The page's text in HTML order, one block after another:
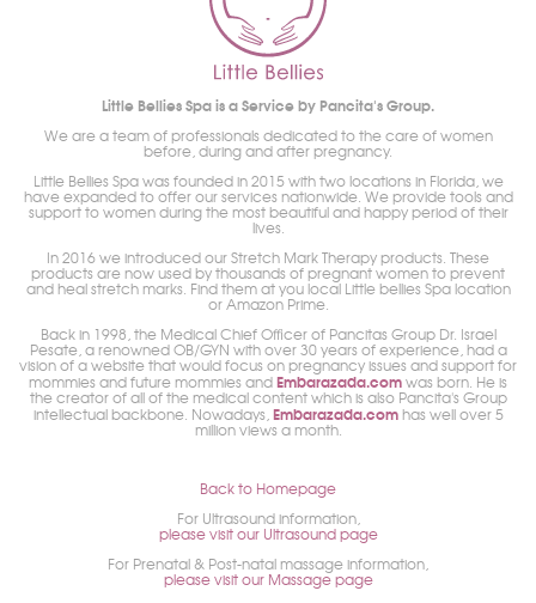
Little Bellies Spa is a Service by Pancita's Group.
We are a team of professionals dedicated to the care of women
before, during and after pregnancy.
Little Bellies Spa was founded in 2015 with two locations in Florida, we
have expanded to offer our services nationwide. We provide tools and
support to women during the most beautiful and happy period of their
lives.
In 2016 we introduced our Stretch Mark Therapy products. These
products are now used by thousands of pregnant women to prevent
and heal stretch marks. Find them at you local Little bellies Spa location
or Amazon Prime.
Back in 1998, the Medical Chief Officer of Pancitas Group Dr. Israel
Pesate, a renowned OB/GYN with over 30 years of experience, had a
vision of a website that would focus on pregnancy issues and support for
mommies and future mommies andEmbarazada.comwas born. He is
the creator of all of the medical content which is also Pancita's Group
intellectual backbone. Nowadays,Embarazada.comhas well over 5
million views a month.
Back to Homepage
For Ultrasound information,
please visit our Ultrasound page
For Prenatal & Post-natal massage information,
please visit our Massage page